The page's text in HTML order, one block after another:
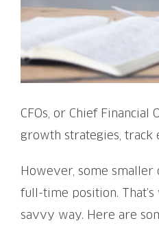
CFOs, or Chief
growth strategies, track
However, some smaller
full-time position.
savvy way. Here are